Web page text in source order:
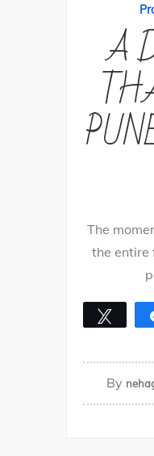
A
The
the entire
Tweet
By